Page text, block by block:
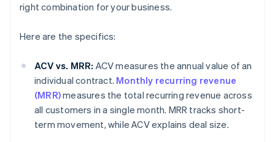
right combination for your business.
Here are the specifics:
ACV vs. MRR: ACV measures the annual value of an
individual contract. Monthly recurring revenue
(MRR)measures the total recurring revenue across
all customers in a single month. MRR tracks short-
term movement, while ACV explains deal size.